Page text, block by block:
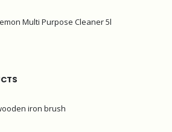
Multi Purpose Cleaner 5l
iron brush